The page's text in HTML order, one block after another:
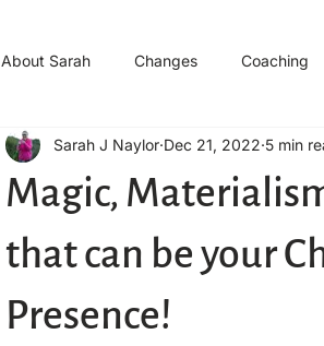
About Sarah Changes Coaching
Travel Wellbeing Authenticity
Magic,
that can be your
Presence!
Sarah J Naylor Dec 21, 2022 5 min